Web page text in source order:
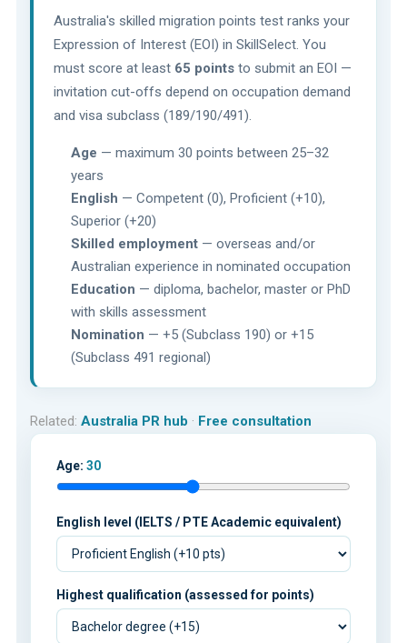
Australia's skilled migration points test ranks your
Expression of Interest (EOI) in SkillSelect. You
must score at least 65 pointsto submit an EOI —
invitation cut-offs depend on occupation demand
and visa subclass (189/190/491).
Age — maximum 30 points between 25–32
years
English — Competent (0), Proficient (+10),
Superior (+20)
Skilled employment — overseas and/or
Australian experience in nominated occupation
Education — diploma, bachelor, master or PhD
with skills assessment
Nomination — +5 (Subclass 190) or +15
(Subclass 491 regional)
Related: Australia PR hub · Free consultation
Age: 30
English level (IELTS / PTE Academic equivalent)
Highest qualification (assessed for points)